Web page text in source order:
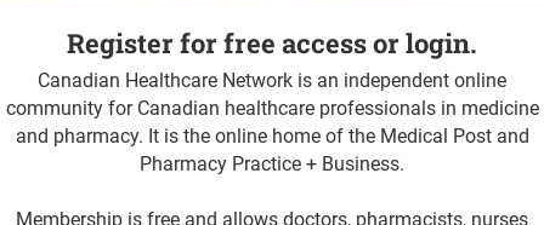
Register for free access or login.
Canadian Healthcare Network is an independent online
community for Canadian healthcare professionals in medicine
and pharmacy. It is the online home of the Medical Post and
Pharmacy Practice + Business.
Membership is free and allows doctors, pharmacists, nurses